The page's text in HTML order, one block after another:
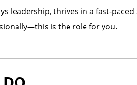
leadership, thrives in a fast-
is the role for you.